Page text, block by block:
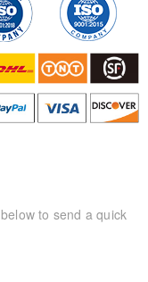
to send a quick